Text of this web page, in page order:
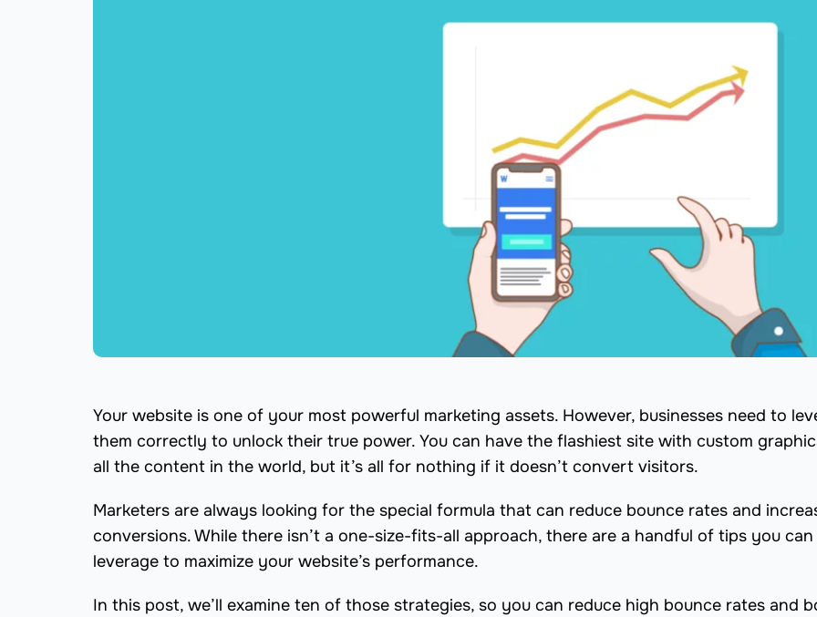
Your website is one of your most powerful marketing assets. However, businesses need to
them correctly to unlock their true power. You can have the flashiest site with custom
all the content in the world, but it’s all for nothing if it doesn’t convert visitors.
Marketers are always looking for the special formula that can reduce bounce rates and
conversions. While there isn’t a one-size-fits-all approach, there are a handful of tips you can
leverage to maximize your website’s performance.
In this post, we’ll examine ten of those strategies, so you can reduce high bounce rates and